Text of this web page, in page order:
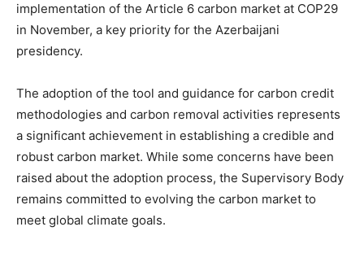
implementation of the Article 6 carbon market at COP29
in November, a key priority for the Azerbaijani
presidency.
The adoption of the tool and guidance for carbon credit
methodologies and carbon removal activities represents
a significant achievement in establishing a credible and
robust carbon market. While some concerns have been
raised about the adoption process, the Supervisory Body
remains committed to evolving the carbon market to
meet global climate goals.